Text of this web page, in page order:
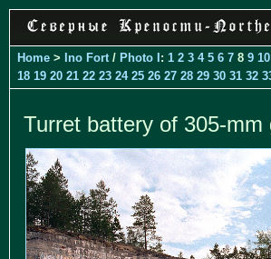
Home > Ino Fort / Photo I: 1 2 3 4 5 6 7 8 9 10
18 19 20 21 22 23 24 25 26 27 28 29 30 31 32
Turret battery of 305-mm